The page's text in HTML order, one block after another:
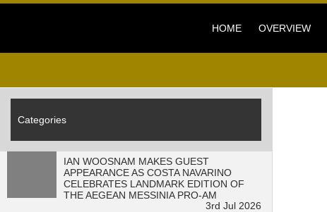
3min read" />
HOME
OVERVIEW
Categories
IAN WOOSNAM MAKES GUEST
APPEARANCE AS COSTA NAVARINO
CELEBRATES LANDMARK EDITION OF
THE AEGEAN MESSINIA PRO-AM
3rd Jul 2026